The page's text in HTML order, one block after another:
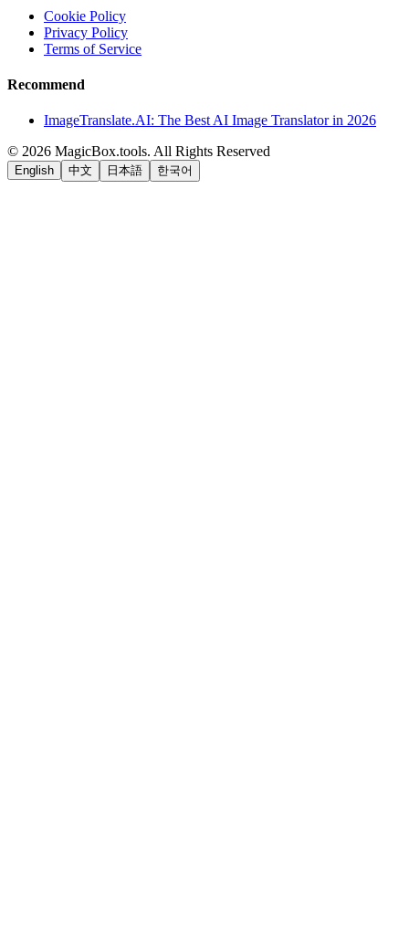
Cookie Policy
Privacy Policy
Terms of Service
Recommend
ImageTranslate.AI: The Best AI Image Translator in 2026
© 2026 MagicBox.tools. All Rights Reserved
English 中文 日本語 한국어